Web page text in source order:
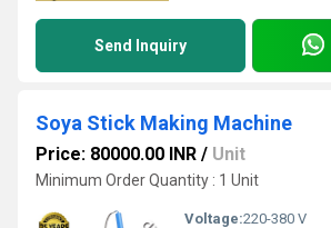
Send Inquiry
Soya Stick Making Machine
Price: 80000.00 INR / Unit
Minimum Order Quantity : 1 Unit
Voltage:220-380 V